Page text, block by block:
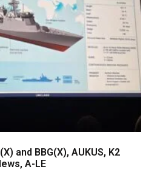
and BBG(X), AUKUS, K2
A-LE